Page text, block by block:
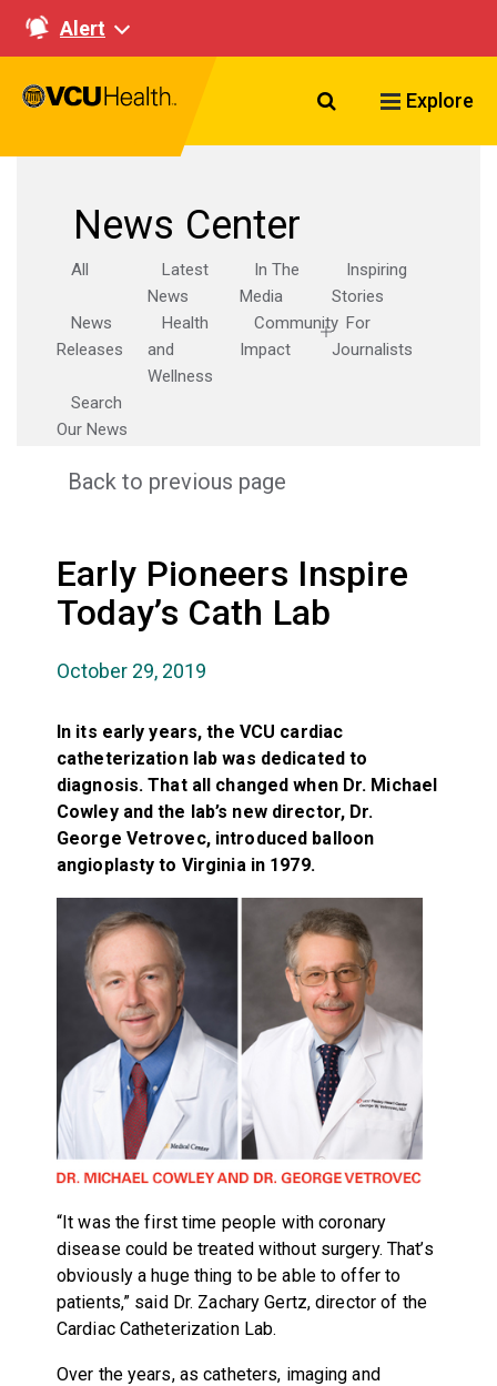
Alert
Search VCU
Explore
News Center
All
Latest
News
In The
Media
Inspiring
Stories
News
Releases
Health
and
Wellness
Community
Impact
For
Journalists
Search
Our News
Back to previous page
Early Pioneers Inspire
Today’s Cath Lab
October 29, 2019
In its early years, the VCU cardiac
catheterization lab was dedicated to
diagnosis. That all changed when Dr. Michael
Cowley and the lab’s new director, Dr.
George Vetrovec, introduced balloon
angioplasty to Virginia in 1979.
“It was the first time people with coronary
disease could be treated without surgery. That’s
obviously a huge thing to be able to offer to
patients,” said Dr. Zachary Gertz, director of the
Cardiac Catheterization Lab.
Over the years, as catheters, imaging and